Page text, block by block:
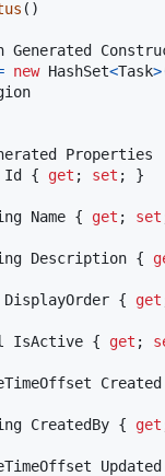
( )
Generated
new HashSet<Task>
Properties
Id { get ; set ; }
Name { get ; set
Description {
DisplayOrder { get
IsActive { get ;
Created
CreatedBy { get
Updated